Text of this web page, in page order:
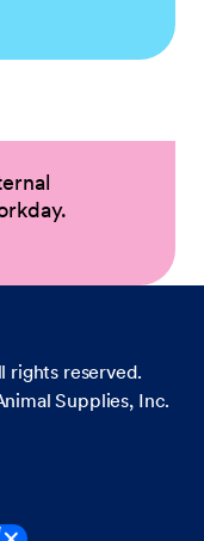
rights reserved.
Supplies, Inc.